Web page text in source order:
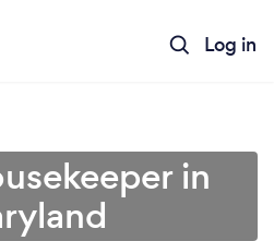
Log in
in